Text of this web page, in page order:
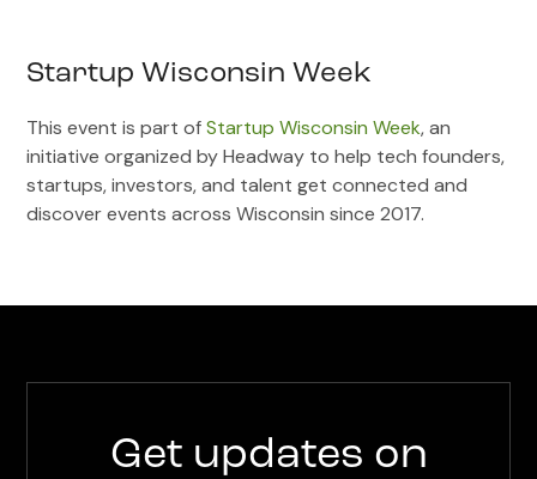
Startup Wisconsin Week
This event is part ofStartup Wisconsin Week, an
initiative organized by Headway to help tech founders,
startups, investors, and talent get connected and
discover events across Wisconsin since 2017.
Get updates on